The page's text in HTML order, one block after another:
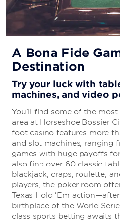
Jasmine’s
spring rolls, fried rice,
Double
Grab hot dogs and nachos
spot on the
The
Enjoy Southern seafood at
grilled, boiled, or baked
more.
A Bona Fide
Destination
Try your luck with
machines, and video
You’ll find some of the
area at Horseshoe Bossier
foot casino features more
and slot machines, ranging
games with huge payoffs
also find over 60 classic
blackjack, craps, roulette,
players, the poker room
Texas Hold ’Em
birthplace of the World
class sports betting awaits